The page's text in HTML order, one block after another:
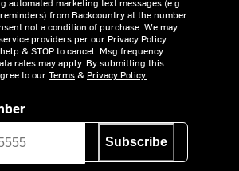
from Backcountry at the number
not a condition of purchase. We may
providers per our Privacy Policy.
& STOP to cancel. Msg frequency
rates may apply. By submitting this
to ourTerms& Privacy Policy.
Subscribe